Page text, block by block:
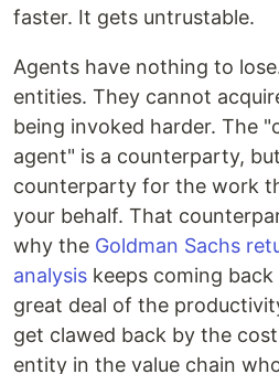
faster. It gets untrustable.
Agents have nothing to
entities. They cannot
being invoked harder. The
agent" is a counterparty,
counterparty for the work
your behalf. That
why the Goldman Sachs
analysis keeps coming
great deal of the
get clawed back by the
entity in the value chain